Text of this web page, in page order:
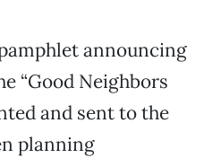
announcing
“Good Neighbors
and sent to the
planning